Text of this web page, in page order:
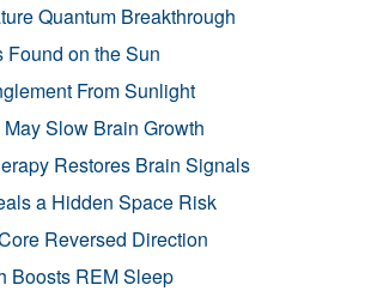
Quantum Breakthrough
on the Sun
From Sunlight
Slow Brain Growth
Restores Brain Signals
a Hidden Space Risk
Reversed Direction
Boosts REM Sleep